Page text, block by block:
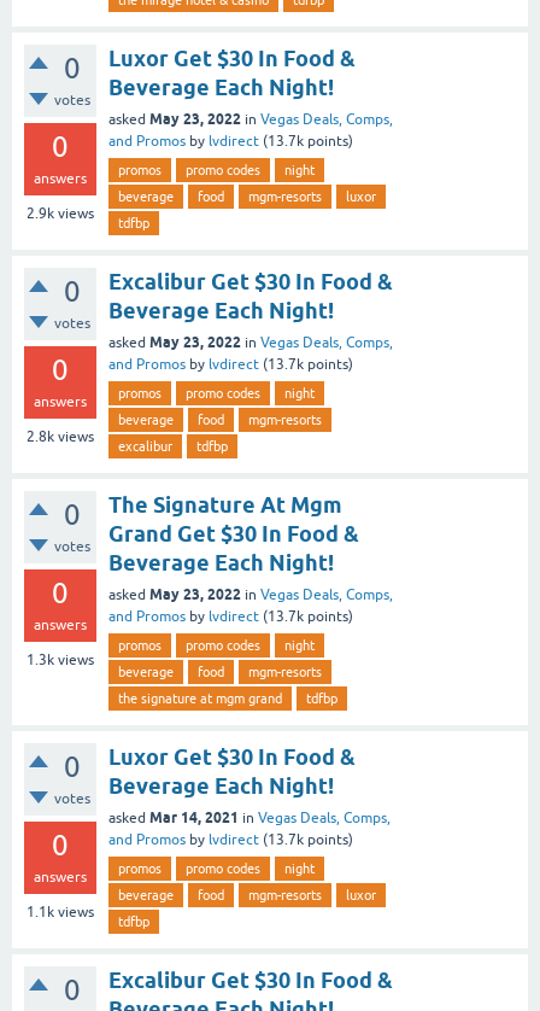
0
votes
0
answers
2.9k views
Luxor Get $30 In Food &
Beverage Each Night!
asked May 23, 2022 in Vegas Deals, Comps,
and Promos by lvdirect (13.7k points)
promos promo codes
night
beverage
food mgm-resorts
luxor
tdfbp
0
votes
0
answers
2.8k views
Excalibur Get $30 In Food &
Beverage Each Night!
asked May 23, 2022 in Vegas Deals, Comps,
and Promos by lvdirect (13.7k points)
promos promo codes
night
beverage
food
mgm-resorts
excalibur
tdfbp
0
votes
0
answers
1.3k views
The Signature At Mgm
Grand Get $30 In Food &
Beverage Each Night!
asked May 23, 2022 in Vegas Deals, Comps,
and Promos by lvdirect (13.7k points)
promos promo codes
night
beverage
food
mgm-resorts
the signature at mgm grand
tdfbp
0
votes
0
answers
1.1k views
Luxor Get $30 In Food &
Beverage Each Night!
asked Mar 14, 2021 in Vegas Deals, Comps,
and Promos by lvdirect (13.7k points)
promos promo codes
night
beverage
food mgm-resorts
luxor
tdfbp
0
Excalibur Get $30 In Food &